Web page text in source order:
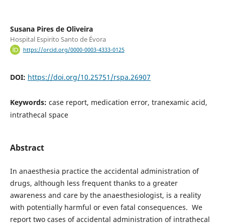
Susana Pires de Oliveira
Hospital Espirito Santo de Évora
https://orcid.org/0000-0003-4333-0125
DOI: https://doi.org/10.25751/rspa.26907
Keywords: case report, medication error, tranexamic acid,
intrathecal space
Abstract
In anaesthesia practice the accidental administration of
drugs, although less frequent thanks to a greater
awareness and care by the anaesthesiologist, is a reality
with potentially harmful or even fatal consequences. We
report two cases of accidental administration of intrathecal